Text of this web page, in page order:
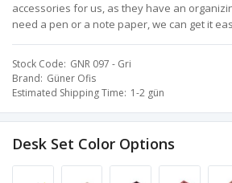
accessories for us, as they have an
need a pen or a note paper, we can get it
Stock Code GNR 097 - Gri
Brand Güner Ofis
Estimated Shipping Time 1-2 gün
Desk Set Color Options